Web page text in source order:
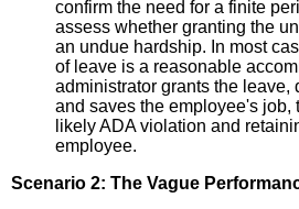
confirm the need for a finite
assess whether granting the
an undue hardship. In most
of leave is a reasonable
administrator grants the leave,
and saves the employee's job,
likely ADA violation and
employee.
Scenario 2: The Vague